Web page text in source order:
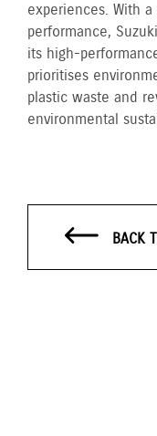
experiences. With
performance,
its high-
prioritises
plastic waste and
environmental
BACK